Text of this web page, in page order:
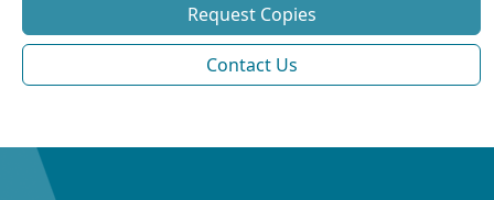
Request Copies
Contact Us